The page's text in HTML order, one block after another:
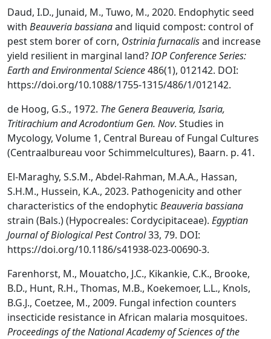
Daud, I.D., Junaid, M., Tuwo, M., 2020. Endophytic seed
with Beauveria bassianaand liquid compost: control of
pest stem borer of corn, Ostrinia furnacalisand increase
yield resilient in marginal land?IOP Conference Series:
Earth and Environmental Science486(1), 012142. DOI:
https://doi.org/10.1088/1755-1315/486/1/012142.
de Hoog, G.S., 1972. The Genera Beauveria, Isaria,
Tritirachium and Acrodontium Gen. Nov. Studies in
Mycology, Volume 1, Central Bureau of Fungal Cultures
(Centraalbureau voor Schimmelcultures), Baarn. p. 41.
El-Maraghy, S.S.M., Abdel-Rahman, M.A.A., Hassan,
S.H.M., Hussein, K.A., 2023. Pathogenicity and other
characteristics of the endophytic Beauveria bassiana
strain (Bals.) (Hypocreales: Cordycipitaceae). Egyptian
Journal of Biological Pest Control33, 79. DOI:
https://doi.org/10.1186/s41938-023-00690-3.
Farenhorst, M., Mouatcho, J.C., Kikankie, C.K., Brooke,
B.D., Hunt, R.H., Thomas, M.B., Koekemoer, L.L., Knols,
B.G.J., Coetzee, M., 2009. Fungal infection counters
insecticide resistance in African malaria mosquitoes.
Proceedings of the National Academy of Sciences of the